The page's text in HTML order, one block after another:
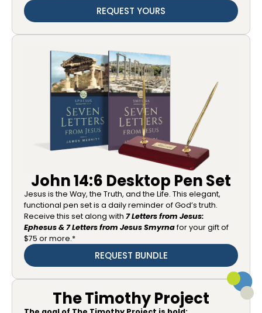
REQUEST YOURS
John 14:6 Desktop Pen Set
Jesus is the Way, the Truth, and the Life. This elegant,
functional pen set is a daily reminder of God’s truth.
Receive this set along with 7 Letters from Jesus:
Ephesus & 7 Letters from Jesus Smyrnafor your gift of
$75 or more.*
REQUEST BUNDLE
The Timothy Project